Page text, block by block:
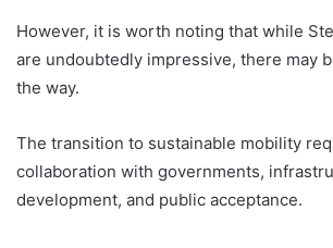
However, it is worth noting that while
are undoubtedly impressive, there may
the way.
The transition to sustainable mobility
collaboration with governments,
development, and public acceptance.